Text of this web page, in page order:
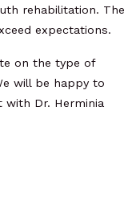
rehabilitation. The
expectations.
on the type of
will be happy to
with Dr. Herminia